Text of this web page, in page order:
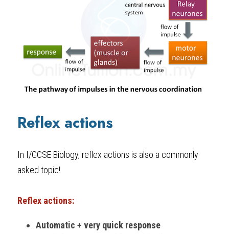
Reflex actions
In I/GCSE Biology, reflex actions is also a commonly
asked topic!
Reflex actions:
Automatic + very quick response